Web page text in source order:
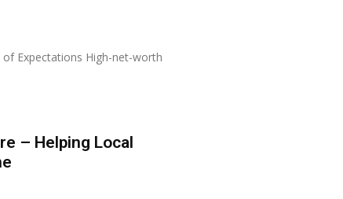
Expectations High-net-worth
– Helping Local